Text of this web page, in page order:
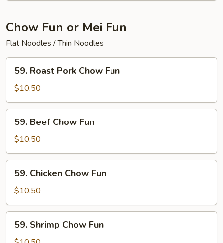
Chow Fun or Mei Fun
Flat Noodles / Thin Noodles
Roast
Pork
Chow
Fun
59. Roast Pork Chow Fun
$10.50
Beef
Chow
Fun
59. Beef Chow Fun
$10.50
Chicken
Chow
Fun
59. Chicken Chow Fun
$10.50
Shrimp
59. Shrimp Chow Fun